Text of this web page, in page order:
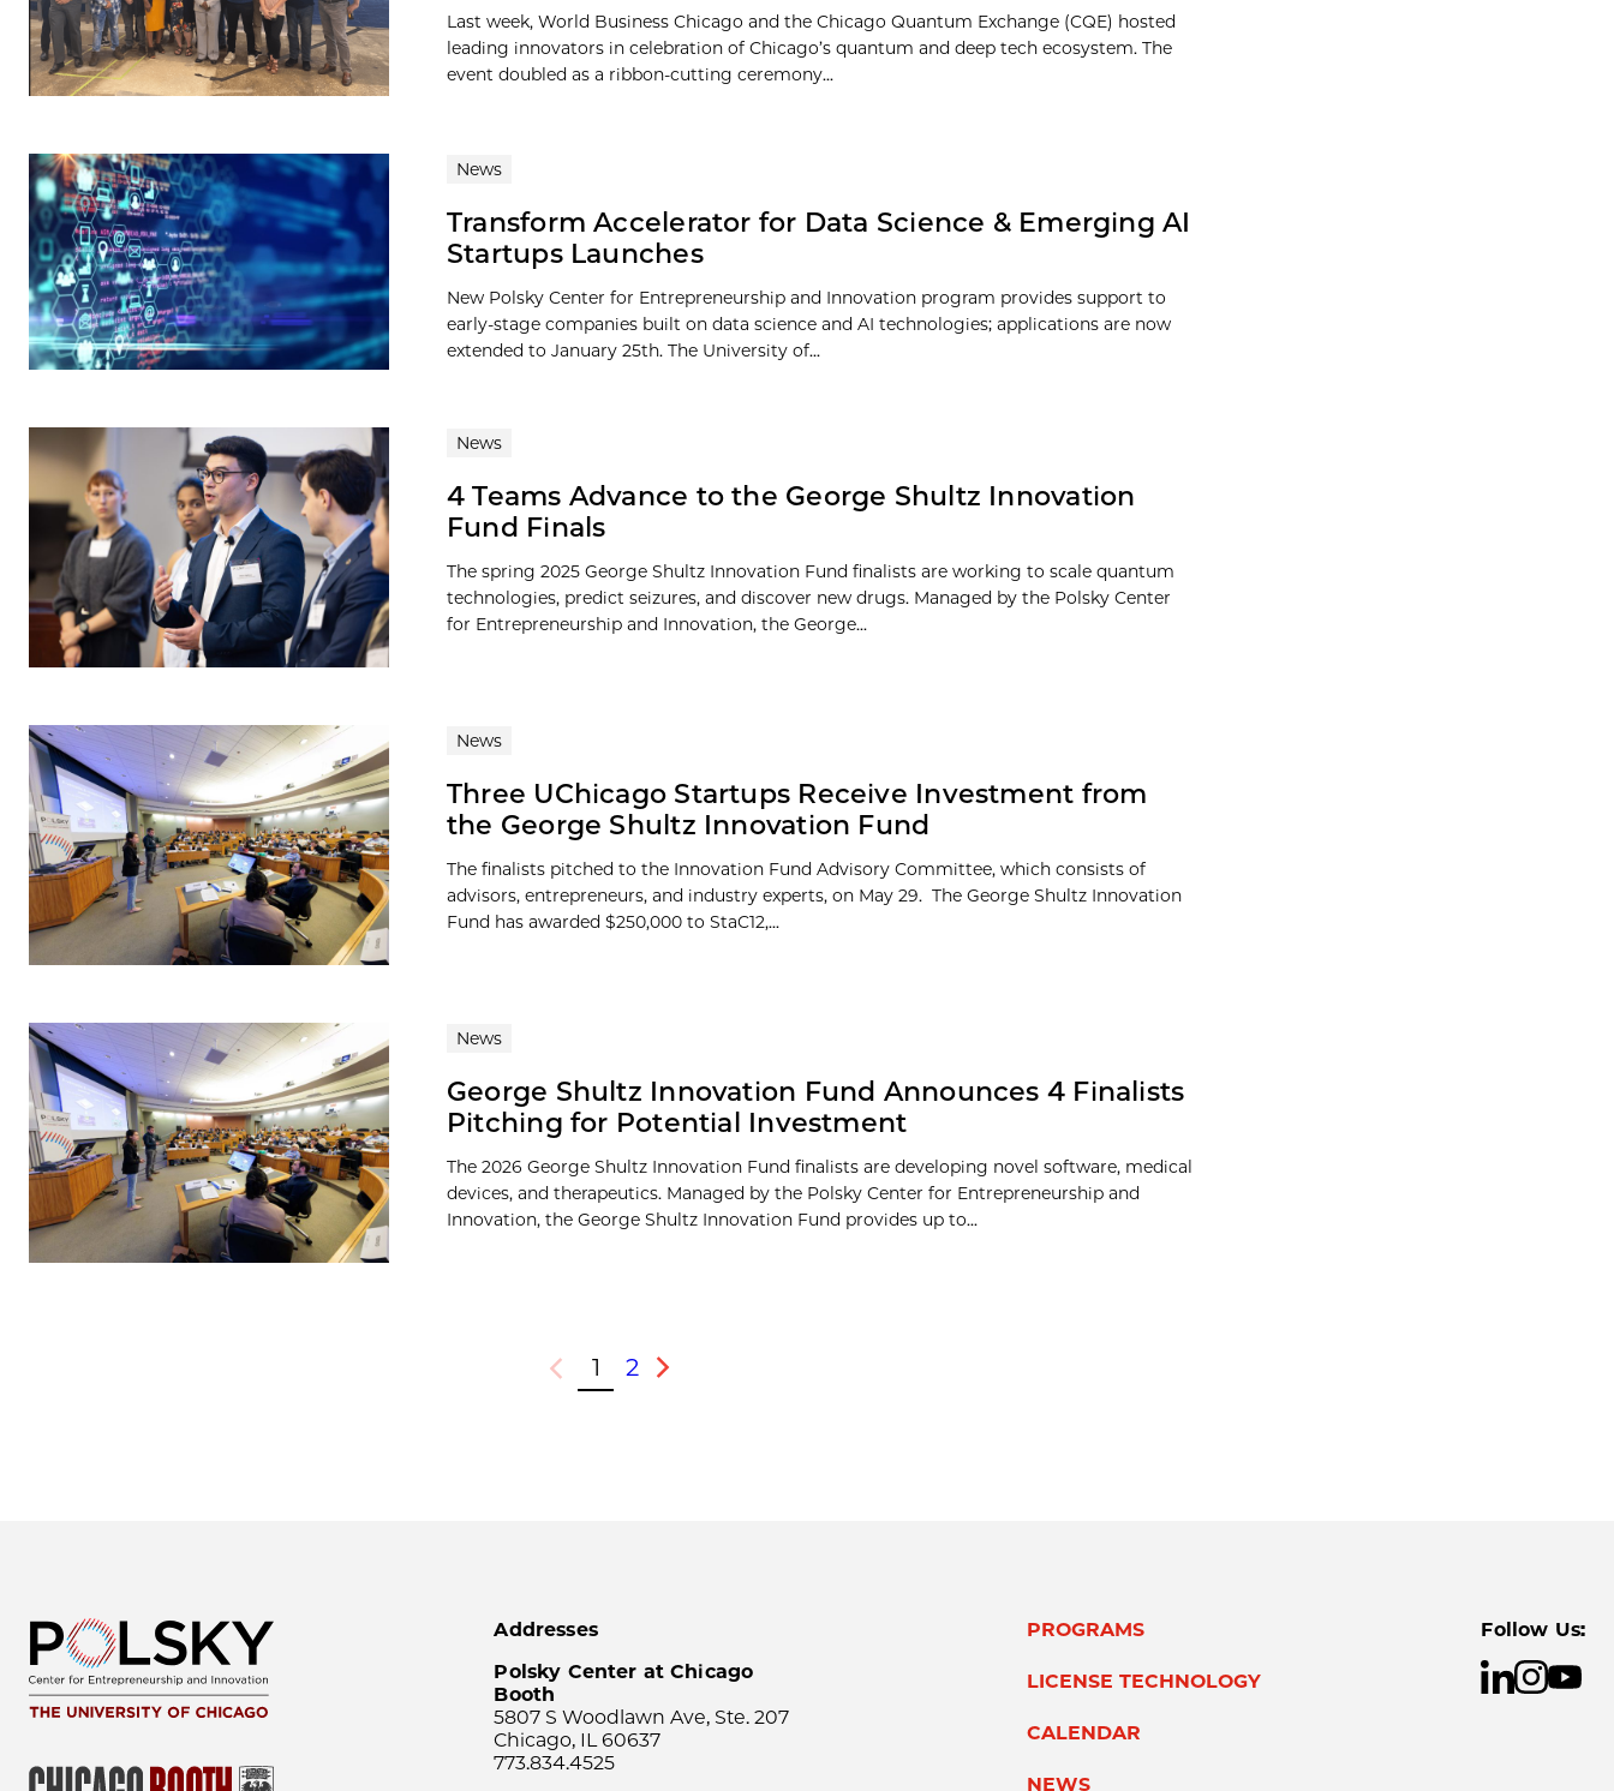
Last week, World Business Chicago and the Chicago Quantum Exchange (CQE) hosted
leading innovators in celebration of Chicago’s quantum and deep tech ecosystem. The
event doubled as a ribbon-cutting ceremony...
News
Transform Accelerator for Data Science & Emerging AI
Startups Launches
New Polsky Center for Entrepreneurship and Innovation program provides support to
early-stage companies built on data science and AI technologies; applications are now
extended to January 25th. The University of...
News
4 Teams Advance to the George Shultz Innovation
Fund Finals
The spring 2025 George Shultz Innovation Fund finalists are working to scale quantum
technologies, predict seizures, and discover new drugs. Managed by the Polsky Center
for Entrepreneurship and Innovation, the George...
News
Three UChicago Startups Receive Investment from
the George Shultz Innovation Fund
The finalists pitched to the Innovation Fund Advisory Committee, which consists of
advisors, entrepreneurs, and industry experts, on May 29. The George Shultz Innovation
Fund has awarded $250,000 to StaC12,...
News
George Shultz Innovation Fund Announces 4 Finalists
Pitching for Potential Investment
The 2026 George Shultz Innovation Fund finalists are developing novel software, medical
devices, and therapeutics. Managed by the Polsky Center for Entrepreneurship and
Innovation, the George Shultz Innovation Fund provides up to...
Previous
1 2
Next
Addresses
Polsky Center at Chicago
Booth
5807 S Woodlawn Ave, Ste. 207
Chicago, IL 60637
773.834.4525
PROGRAMS
LICENSE TECHNOLOGY
CALENDAR
NEWS
Follow Us: